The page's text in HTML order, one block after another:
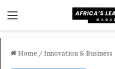
Home / Innovation & Business